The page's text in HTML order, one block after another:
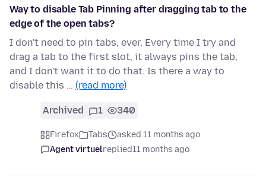
Way to disable Tab Pinning after dragging tab to the
edge of the open tabs?
I don't need to pin tabs, ever. Every time I try and
drag a tab to the first slot, it always pins the tab,
and I don't want it to do that. Is there a way to
disable this … (read more)
Archived 1 340
Firefox Tabs
asked 11 months ago
Agent virtuelreplied11 months ago